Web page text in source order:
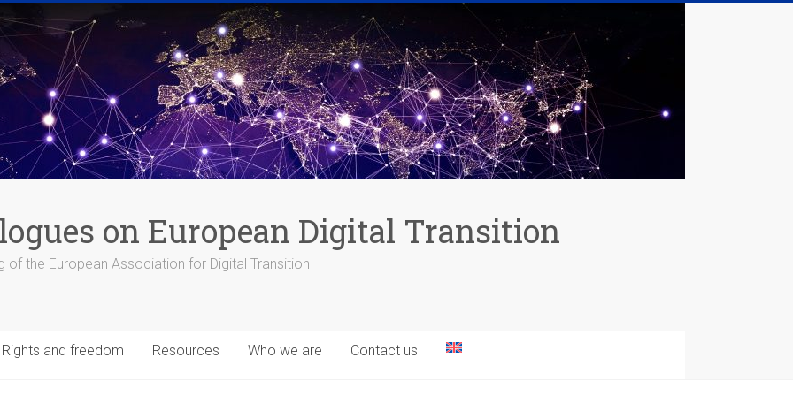
on European Digital Transition
of the European Association for Digital Transition
Rights and freedom Resources Who we are Contact us